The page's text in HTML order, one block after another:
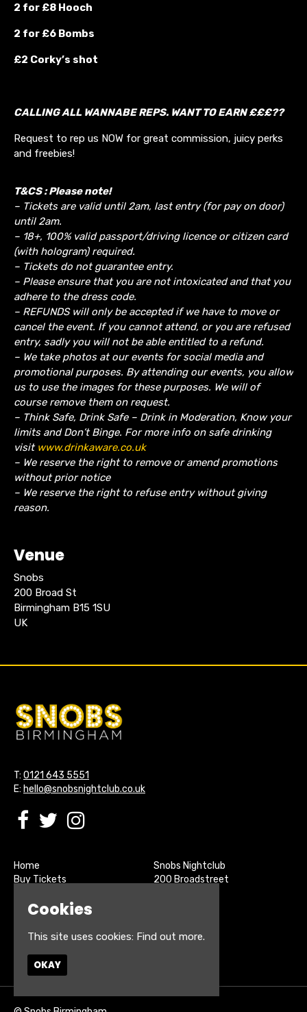
2 for £8 Hooch
2 for £6 Bombs
£2 Corky’s shot
CALLING ALL WANNABE REPS. WANT TO EARN £££??
Request to rep us NOW for great commission, juicy perks
and freebies!
T&CS : Please note!
– Tickets are valid until 2am, last entry (for pay on door)
until 2am.
– 18+, 100% valid passport/driving licence or citizen card
(with hologram) required.
– Tickets do not guarantee entry.
– Please ensure that you are not intoxicated and that you
adhere to the dress code.
– REFUNDS will only be accepted if we have to move or
cancel the event. If you cannot attend, or you are refused
entry, sadly you will not be able entitled to a refund.
– We take photos at our events for social media and
promotional purposes. By attending our events, you allow
us to use the images for these purposes. We will of
course remove them on request.
– Think Safe, Drink Safe – Drink in Moderation, Know your
limits and Don’t Binge. For more info on safe drinking
visit www.drinkaware.co.uk
– We reserve the right to remove or amend promotions
without prior notice
– We reserve the right to refuse entry without giving
reason.
Venue
Snobs
200 Broad St
Birmingham B15 1SU
UK
T: 0121 643 5551
E: hello@snobsnightclub.co.uk
Home
Buy Tickets
About
Privacy Policy
Snobs Nightclub
200 Broadstreet
Google Map
Cookies
This site uses cookies: Find out more.
OKAY